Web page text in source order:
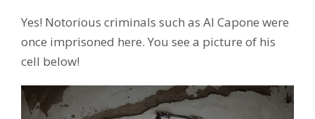
Yes! Notorious criminals such as Al Capone were
once imprisoned here. You see a picture of his
cell below!